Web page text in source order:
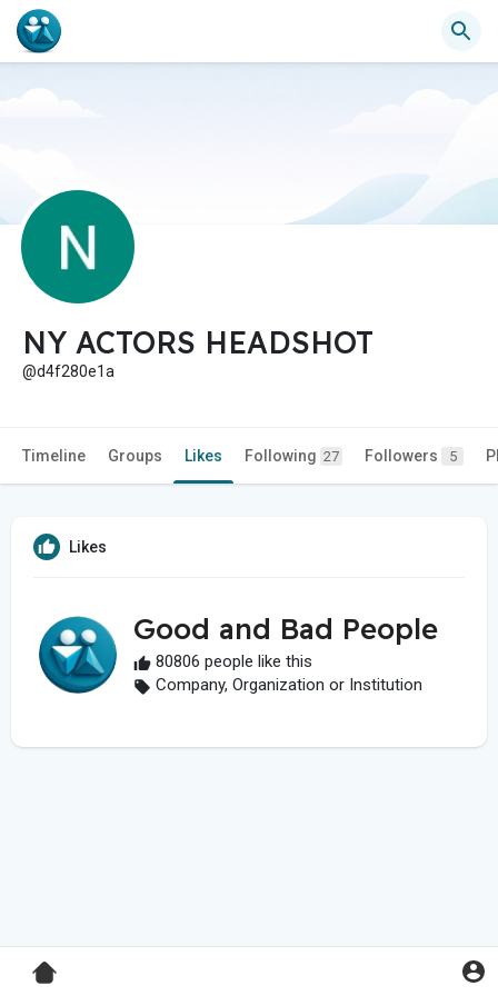
NY ACTORS HEADSHOT
@d4f280e1a
Timeline Groups Likes Following 27 Followers 5
Likes
Good and Bad People
80806 people like this
Company, Organization or Institution